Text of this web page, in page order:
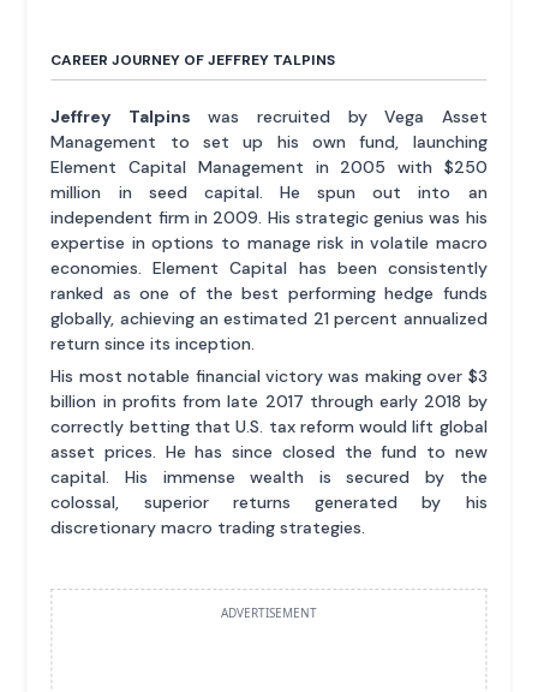
CAREER JOURNEY OF JEFFREY TALPINS
Jeffrey Talpins was recruited by Vega Asset
Management to set up his own fund, launching
Element Capital Management in 2005 with $250
million in seed capital. He spun out into an
independent firm in 2009. His strategic genius was his
expertise in options to manage risk in volatile macro
economies. Element Capital has been consistently
ranked as one of the best performing hedge funds
globally, achieving an estimated 21 percent annualized
return since its inception.
His most notable financial victory was making over $3
billion in profits from late 2017 through early 2018 by
correctly betting that U.S. tax reform would lift global
asset prices. He has since closed the fund to new
capital. His immense wealth is secured by the
colossal, superior returns generated by his
discretionary macro trading strategies.
ADVERTISEMENT